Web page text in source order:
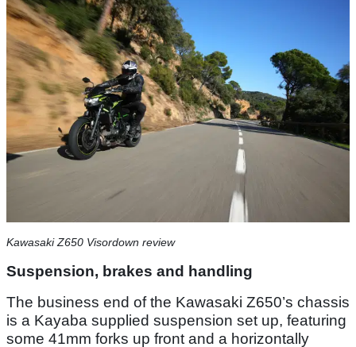
Kawasaki Z650 Visordown review
Suspension, brakes and handling
The business end of the Kawasaki Z650’s chassis
is a Kayaba supplied suspension set up, featuring
some 41mm forks up front and a horizontally